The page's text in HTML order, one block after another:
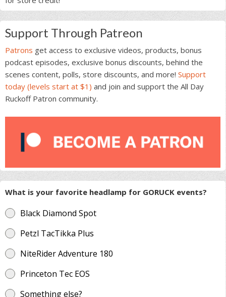
Support Through Patreon
Patrons get access to exclusive videos, products, bonus
podcast episodes, exclusive bonus discounts, behind the
scenes content, polls, store discounts, and more! Support
today (levels start at $1) and join and support the All Day
Ruckoff Patron community.
What is your favorite headlamp for GORUCK events?
Black Diamond Spot
Petzl TacTikka Plus
NiteRider Adventure 180
Princeton Tec EOS
Something else?